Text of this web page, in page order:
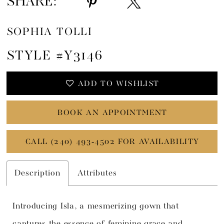
SOPHIA TOLLI
STYLE #Y3146
ADD TO WISHLIST
BOOK AN APPOINTMENT
CALL (240) 493‑4502 FOR AVAILABILITY
Description Attributes
Introducing Isla, a mesmerizing gown that